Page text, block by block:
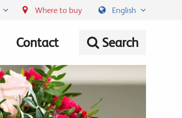
Where to buy English
Contact Search